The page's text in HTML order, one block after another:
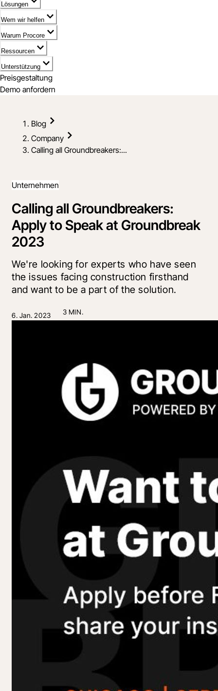
Lösungen
Wem wir helfen
Warum Procore
Ressourcen
Unterstützung
Preisgestaltung
Demo anfordern
Blog
Company
Calling all Groundbreakers:...
Unternehmen
Calling all Groundbreakers:
Apply to Speak at Groundbreak
2023
We're looking for experts who have seen
the issues facing construction firsthand
and want to be a part of the solution.
6. Jan. 2023 3 MIN.